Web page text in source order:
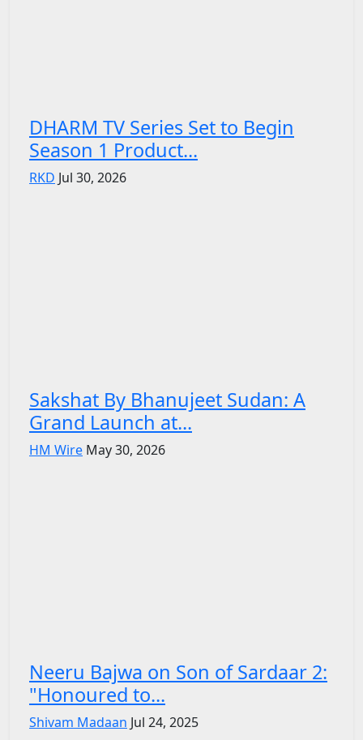
DHARM TV Series Set to Begin
Season 1 Product...
RKD Jul 30, 2026
Sakshat By Bhanujeet Sudan: A
Grand Launch at...
HM Wire May 30, 2026
Neeru Bajwa on Son of Sardaar 2:
"Honoured to...
Shivam Madaan Jul 24, 2025